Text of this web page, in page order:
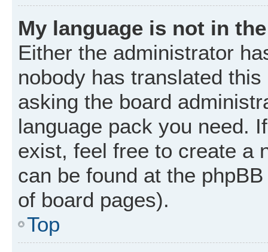
My language is not in
Either the administrator
nobody has translated
asking the board
language pack you need.
exist, feel free to create a
can be found at the
of board pages).
Top